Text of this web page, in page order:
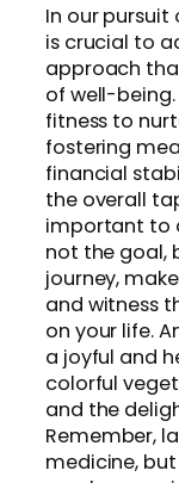
In our pursuit
is crucial to
approach
of well-
fitness to
fostering
financial
the overall
important to
not the goal,
journey,
and witness
on your life.
a joyful and
colorful
and the
Remember,
medicine,